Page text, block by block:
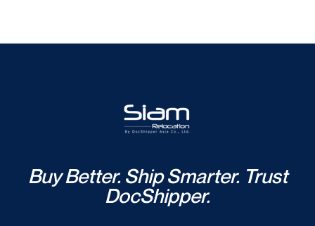
Buy Better. Ship Smarter. Trust
DocShipper.